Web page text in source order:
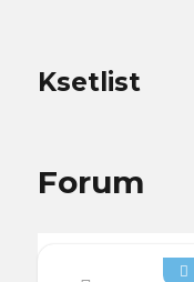
Ksetlist
Forum